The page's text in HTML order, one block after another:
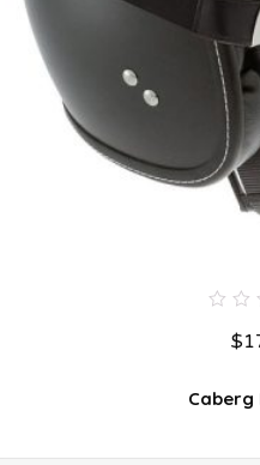
out
$
Caberg